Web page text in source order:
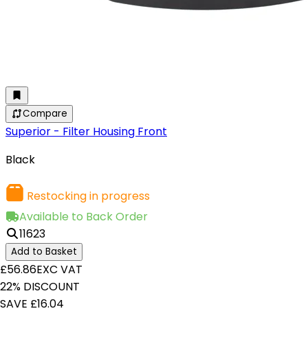
Compare
Superior - Filter Housing Front
Black
Restocking in progress
Available to Back Order
11623
Add to Basket
£56.86EXC VAT
22% DISCOUNT
SAVE £16.04